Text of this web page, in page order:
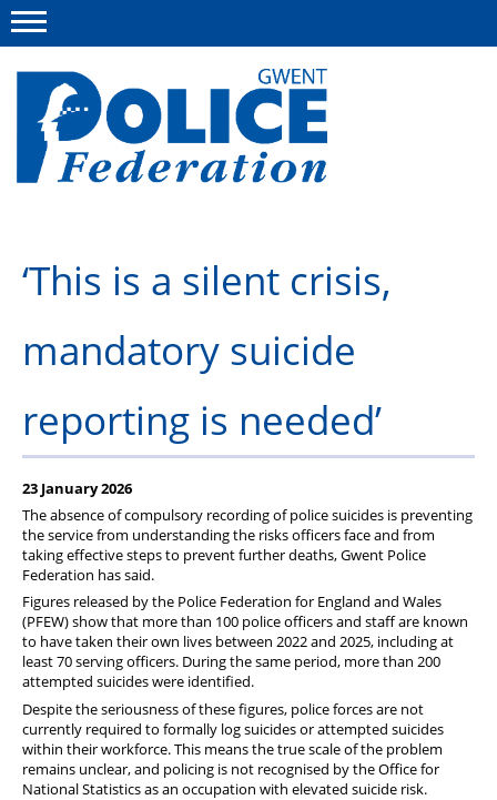
This site Polfed.org
Advice
Group Insurance Scheme
National Police Healthcare Scheme
Flint House Rehabilitation Centre
Member offers
‘This is a silent crisis,
mandatory suicide
reporting is needed’
23 January 2026
The absence of compulsory recording of police suicides is preventing
the service from understanding the risks officers face and from
taking effective steps to prevent further deaths, Gwent Police
Federation has said.
Figures released by the Police Federation for England and Wales
(PFEW) show that more than 100 police officers and staff are known
to have taken their own lives between 2022 and 2025, including at
least 70 serving officers. During the same period, more than 200
attempted suicides were identified.
Despite the seriousness of these figures, police forces are not
currently required to formally log suicides or attempted suicides
within their workforce. This means the true scale of the problem
remains unclear, and policing is not recognised by the Office for
National Statistics as an occupation with elevated suicide risk.
Menu